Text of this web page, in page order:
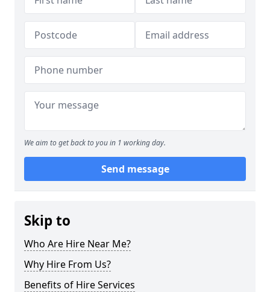
We aim to get back to you in 1 working day.
Send message
Skip to
Who Are Hire Near Me?
Why Hire From Us?
Benefits of Hire Services